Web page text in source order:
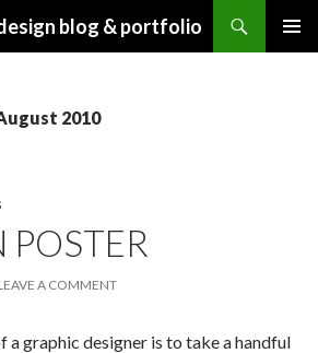
blog & portfolio
2010
POSTER
A COMMENT
a graphic designer is to take a handful